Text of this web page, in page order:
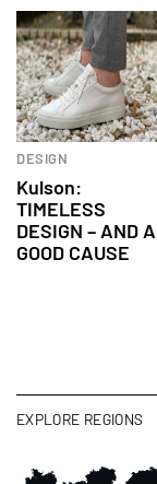
DESIGN
Kulson:
TIMELESS
DESIGN – AND A
GOOD CAUSE
EXPLORE REGIONS